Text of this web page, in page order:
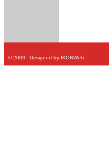
©2009 Designed by IKONWeb